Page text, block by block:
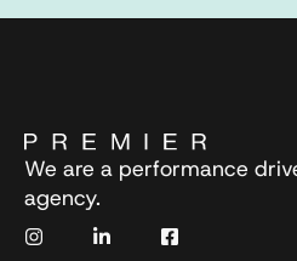
We are a performance
agency.